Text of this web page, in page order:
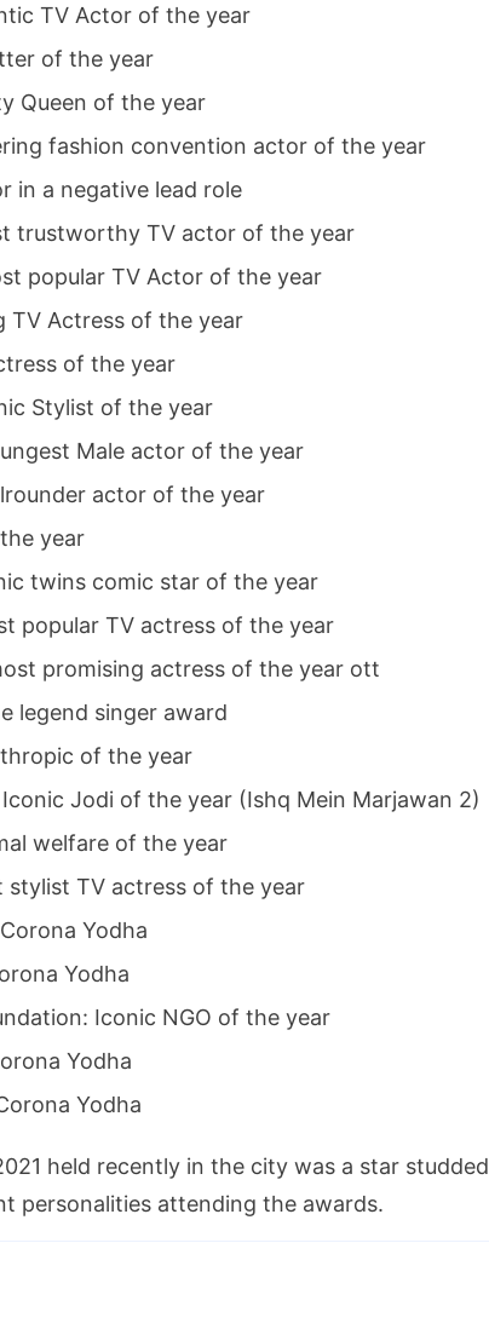
TV Actor of the year
of the year
Queen of the year
fashion convention actor of the year
in a negative lead role
trustworthy TV actor of the year
popular TV Actor of the year
TV Actress of the year
of the year
Stylist of the year
Male actor of the year
actor of the year
year
twins comic star of the year
popular TV actress of the year
promising actress of the year ott
legend singer award
of the year
Jodi of the year (Ishq Mein Marjawan 2)
welfare of the year
stylist TV actress of the year
Yodha
Yodha
Iconic NGO of the year
Yodha
Yodha
held recently in the city was a star studded
personalities attending the awards.